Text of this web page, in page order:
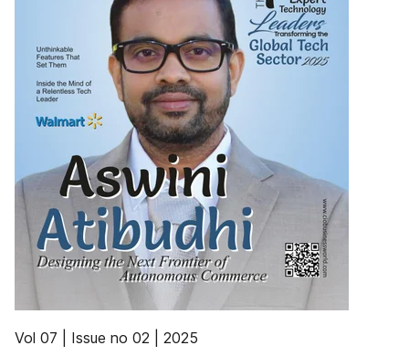
Vol 07 | Issue no 02 | 2025